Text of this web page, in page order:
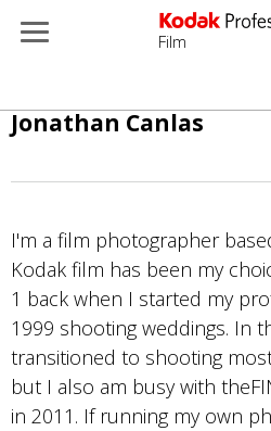
Skip
to
Film
Jonathan Canlas
I'm a film photographer
Kodak film has been my
1 back when I started my
1999 shooting weddings. In
transitioned to shooting
but I also am busy with
in 2011. If running my own